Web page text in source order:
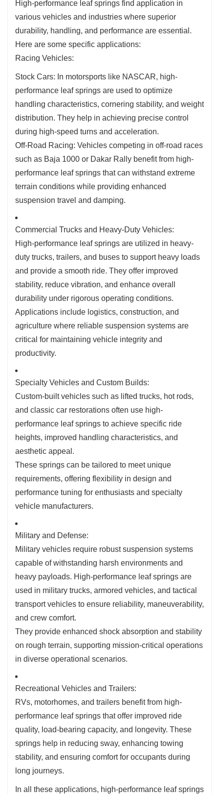
High-performance leaf springs find application in
various vehicles and industries where superior
durability, handling, and performance are essential.
Here are some specific applications:
Racing Vehicles:
Stock Cars: In motorsports like NASCAR, high-
performance leaf springs are used to optimize
handling characteristics, cornering stability, and weight
distribution. They help in achieving precise control
during high-speed turns and acceleration.
Off-Road Racing: Vehicles competing in off-road races
such as Baja 1000 or Dakar Rally benefit from high-
performance leaf springs that can withstand extreme
terrain conditions while providing enhanced
suspension travel and damping.
Commercial Trucks and Heavy-Duty Vehicles:
High-performance leaf springs are utilized in heavy-
duty trucks, trailers, and buses to support heavy loads
and provide a smooth ride. They offer improved
stability, reduce vibration, and enhance overall
durability under rigorous operating conditions.
Applications include logistics, construction, and
agriculture where reliable suspension systems are
critical for maintaining vehicle integrity and
productivity.
Specialty Vehicles and Custom Builds:
Custom-built vehicles such as lifted trucks, hot rods,
and classic car restorations often use high-
performance leaf springs to achieve specific ride
heights, improved handling characteristics, and
aesthetic appeal.
These springs can be tailored to meet unique
requirements, offering flexibility in design and
performance tuning for enthusiasts and specialty
vehicle manufacturers.
Military and Defense:
Military vehicles require robust suspension systems
capable of withstanding harsh environments and
heavy payloads. High-performance leaf springs are
used in military trucks, armored vehicles, and tactical
transport vehicles to ensure reliability, maneuverability,
and crew comfort.
They provide enhanced shock absorption and stability
on rough terrain, supporting mission-critical operations
in diverse operational scenarios.
Recreational Vehicles and Trailers:
RVs, motorhomes, and trailers benefit from high-
performance leaf springs that offer improved ride
quality, load-bearing capacity, and longevity. These
springs help in reducing sway, enhancing towing
stability, and ensuring comfort for occupants during
long journeys.
In all these applications, high-performance leaf springs